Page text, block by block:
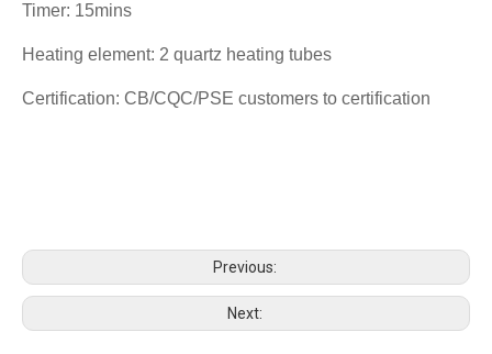
Timer: 15mins
Heating element: 2 quartz heating tubes
Certification: CB/CQC/PSE customers to certification
Previous:
Next: